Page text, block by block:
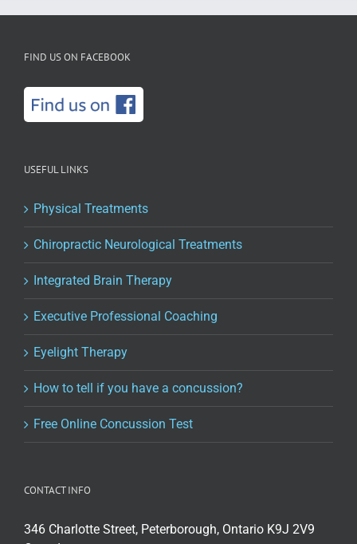
FIND US ON FACEBOOK
USEFUL LINKS
Physical Treatments
Chiropractic Neurological Treatments
Integrated Brain Therapy
Executive Professional Coaching
Eyelight Therapy
How to tell if you have a concussion?
Free Online Concussion Test
CONTACT INFO
346 Charlotte Street, Peterborough, Ontario K9J 2V9